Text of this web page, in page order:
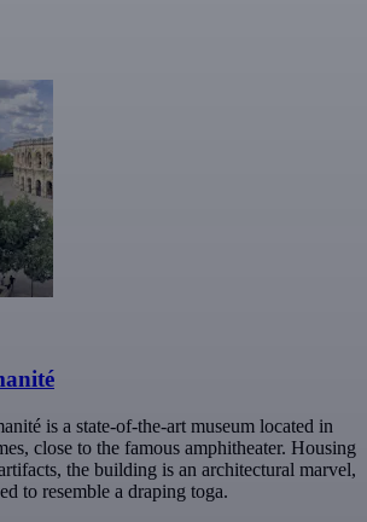
is a state-of-the-art museum located in
close to the famous amphitheater. Housing
the building is an architectural marvel,
to resemble a draping toga.